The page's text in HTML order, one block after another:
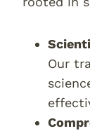
Our